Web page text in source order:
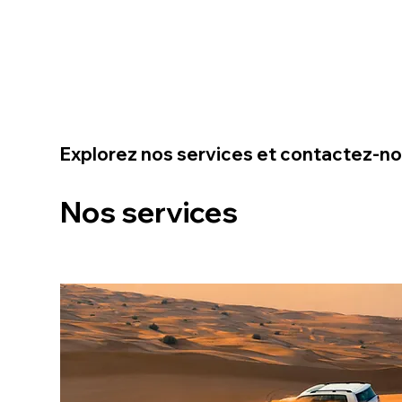
Explorez nos services et contactez-
Nos services